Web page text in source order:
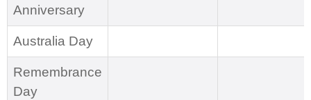
Anniversary
Australia Day
Remembrance
Day